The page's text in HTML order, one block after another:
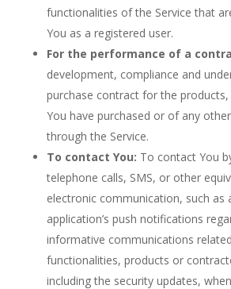
functionalities of the Service that
You as a registered user.
For the performance of a
development, compliance and
purchase contract for the
You have purchased or of any
through the Service.
To contact You: To contact You
telephone calls, SMS, or other
electronic communication, such as
application’s push notifications
informative communications
functionalities, products or
including the security updates,